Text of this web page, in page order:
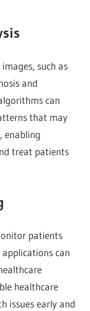
such as
and
can
that may
enabling
treat patients
patients
can
healthcare
issues early and